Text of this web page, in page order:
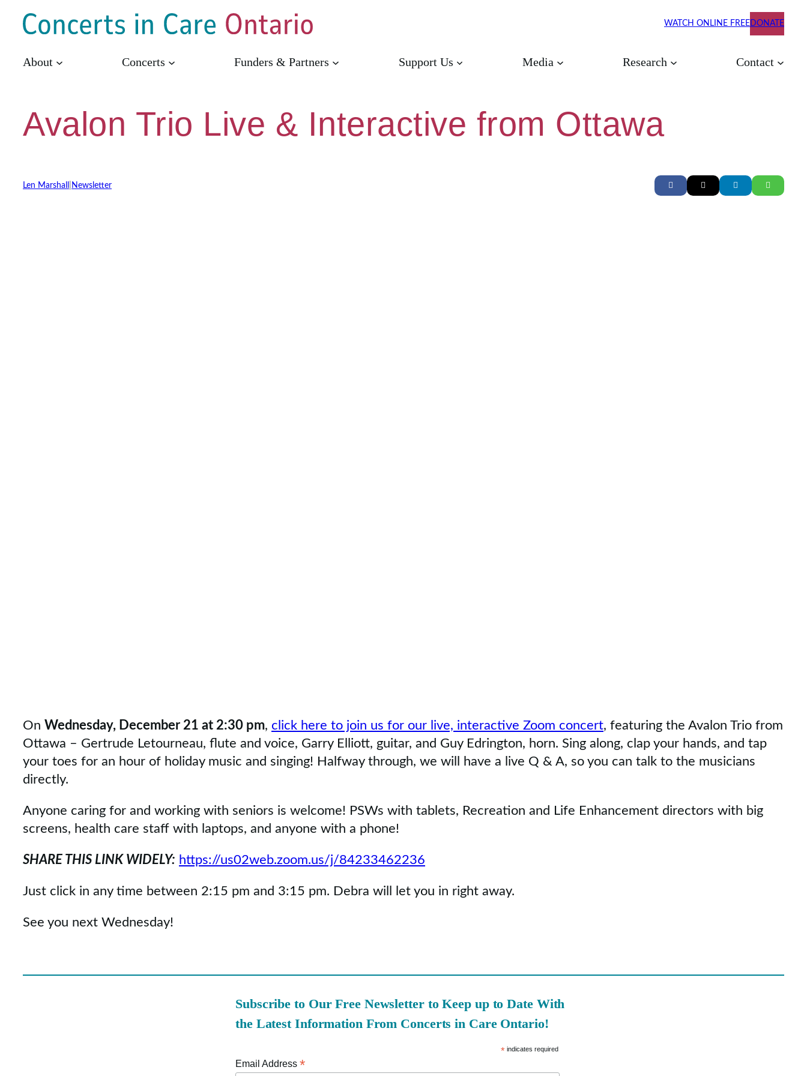
Skip
content
WATCH ONLINE FREEDONATE
About Concerts Funders & Partners Support Us Media Research Contact
Avalon Trio Live & Interactive from Ottawa
Len Marshall Newsletter
On Wednesday, December 21 at 2:30 pm, click here to join us for our live, interactive Zoom concert, featuring the Avalon Trio from
Ottawa – Gertrude Letourneau, flute and voice, Garry Elliott, guitar, and Guy Edrington, horn. Sing along, clap your hands, and tap
your toes for an hour of holiday music and singing! Halfway through, we will have a live Q & A, so you can talk to the musicians
directly.
Anyone caring for and working with seniors is welcome! PSWs with tablets, Recreation and Life Enhancement directors with big
screens, health care staff with laptops, and anyone with a phone!
SHARE THIS LINK WIDELY: https://us02web.zoom.us/j/84233462236
Just click in any time between 2:15 pm and 3:15 pm. Debra will let you in right away.
See you next Wednesday!
Subscribe to Our Free Newsletter to Keep up to Date With
the Latest Information From Concerts in Care Ontario!
*indicates required
Email Address *